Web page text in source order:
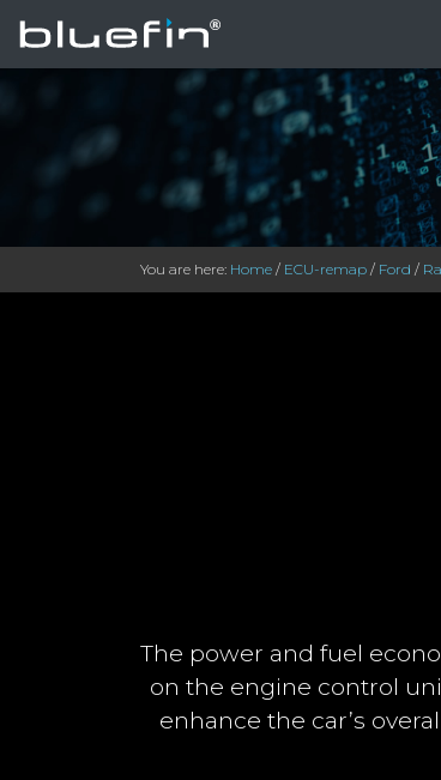
You are here: Home / ECU-remap / Ford /
The power and fuel
on the engine control
enhance the car’s